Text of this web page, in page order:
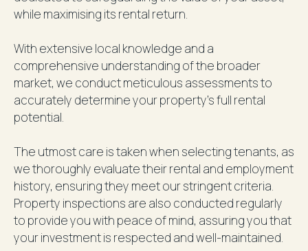
while maximising its rental return.
With extensive local knowledge and a
comprehensive understanding of the broader
market, we conduct meticulous assessments to
accurately determine your property's full rental
potential.
The utmost care is taken when selecting tenants, as
we thoroughly evaluate their rental and employment
history, ensuring they meet our stringent criteria.
Property inspections are also conducted regularly
to provide you with peace of mind, assuring you that
your investment is respected and well-maintained.